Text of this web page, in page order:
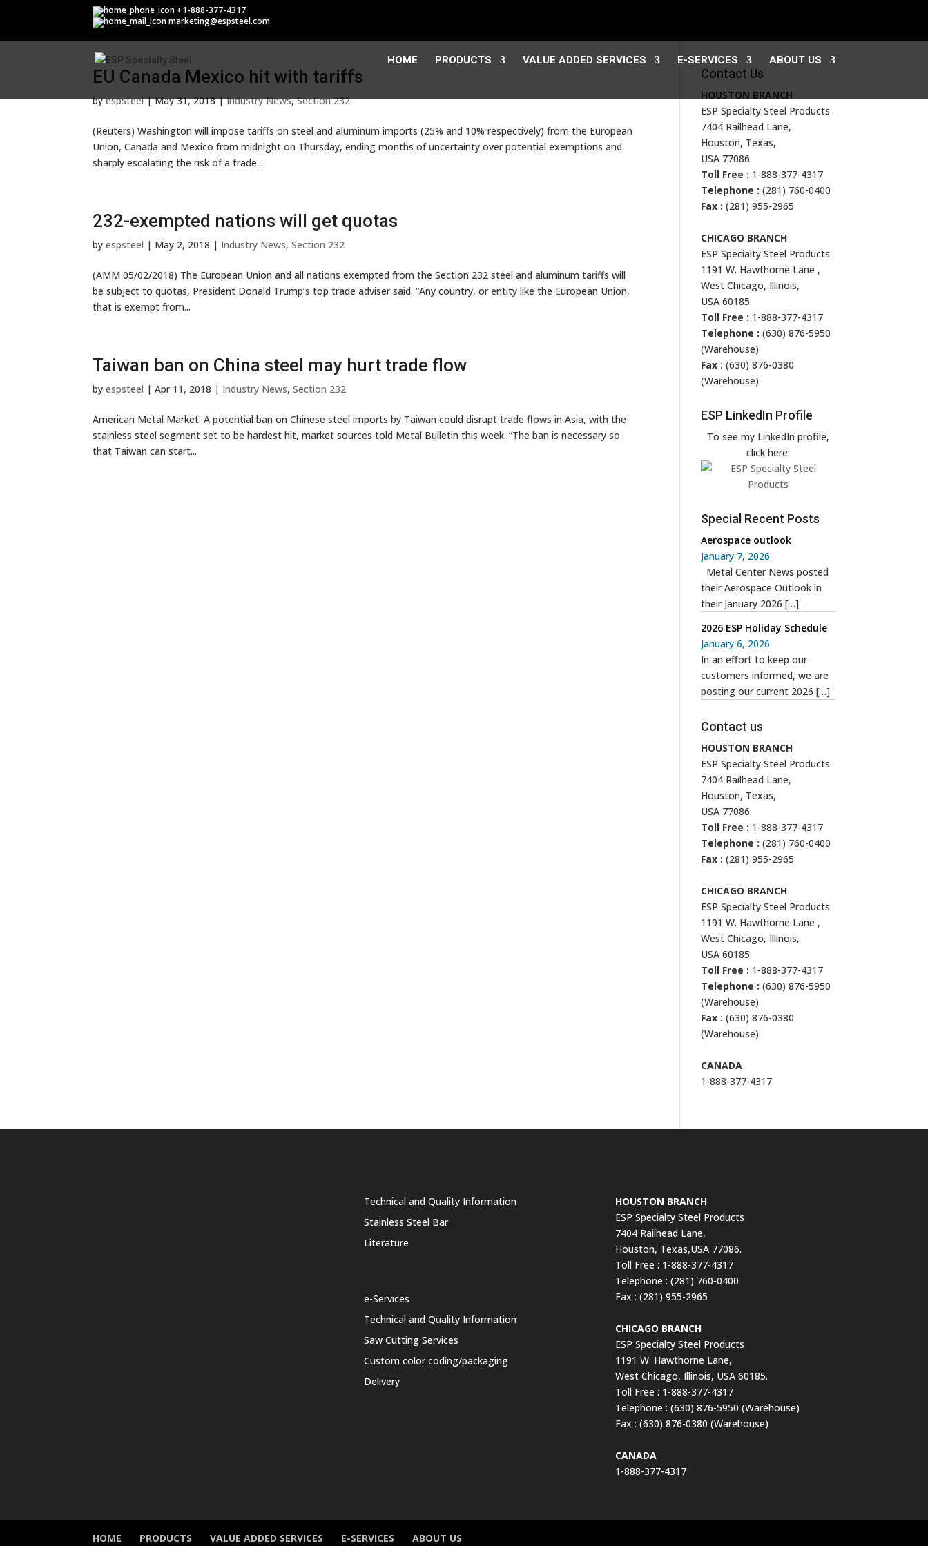
+1-888-377-4317
marketing@espsteel.com
HOME PRODUCTS VALUE ADDED SERVICES E-SERVICES ABOUT US
Section 232
EU Canada Mexico hit with tariffs
byespsteel|May 31, 2018|Industry News,Section 232
(Reuters) Washington will impose tariffs on steel and aluminum imports (25% and 10% respectively) from the European
Union, Canada and Mexico from midnight on Thursday, ending months of uncertainty over potential exemptions and
sharply escalating the risk of a trade...
232-exempted nations will get quotas
byespsteel | May 2, 2018 | Industry News,Section 232
(AMM 05/02/2018) The European Union and all nations exempted from the Section 232 steel and aluminum tariffs will
be subject to quotas, President Donald Trump’s top trade adviser said. “Any country, or entity like the European Union,
that is exempt from...
Taiwan ban on China steel may hurt trade flow
byespsteel |Apr 11, 2018 | Industry News,Section 232
American Metal Market: A potential ban on Chinese steel imports by Taiwan could disrupt trade flows in Asia, with the
stainless steel segment set to be hardest hit, market sources told Metal Bulletin this week. “The ban is necessary so
that Taiwan can start...
Contact Us
HOUSTON BRANCH
ESP Specialty Steel Products
7404 Railhead Lane,
Houston, Texas,
USA 77086.
Toll Free : 1-888-377-4317
Telephone :(281) 760-0400
Fax : (281) 955-2965
CHICAGO BRANCH
ESP Specialty Steel Products
1191 W. Hawthorne Lane ,
West Chicago, Illinois,
USA 60185.
Toll Free : 1-888-377-4317
Telephone : (630) 876-5950
(Warehouse)
Fax : (630) 876-0380
(Warehouse)
ESP LinkedIn Profile
To see my LinkedIn profile,
click here:
Special Recent Posts
Aerospace outlook
January 7, 2026
Metal Center News posted
their Aerospace Outlook in
their January 2026[…]
2026 ESP Holiday Schedule
January 6, 2026
In an effort to keep our
customers informed, we are
posting our current 2026[…]
Contact us
HOUSTON BRANCH
ESP Specialty Steel Products
7404 Railhead Lane,
Houston, Texas,
USA 77086.
Toll Free : 1-888-377-4317
Telephone :(281) 760-0400
Fax : (281) 955-2965
CHICAGO BRANCH
ESP Specialty Steel Products
1191 W. Hawthorne Lane ,
West Chicago, Illinois,
USA 60185.
Toll Free : 1-888-377-4317
Telephone : (630) 876-5950
(Warehouse)
Fax : (630) 876-0380
(Warehouse)
CANADA
1-888-377-4317
Technical and Quality Information
Stainless Steel Bar
Literature
e-Services
Technical and Quality Information
Saw Cutting Services
Custom color coding/packaging
Delivery
HOUSTON BRANCH
ESP Specialty Steel Products
7404 Railhead Lane,
Houston, Texas,USA 77086.
Toll Free : 1-888-377-4317
Telephone : (281) 760-0400
Fax : (281) 955-2965
CHICAGO BRANCH
ESP Specialty Steel Products
1191 W. Hawthorne Lane,
West Chicago, Illinois, USA 60185.
Toll Free : 1-888-377-4317
Telephone : (630) 876-5950 (Warehouse)
Fax : (630) 876-0380 (Warehouse)
CANADA
1-888-377-4317
HOME PRODUCTS VALUE ADDED SERVICES E-SERVICES ABOUT US